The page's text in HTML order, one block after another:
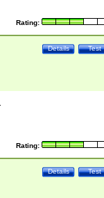
Rating:
Test
Details
Rating:
Test
Details